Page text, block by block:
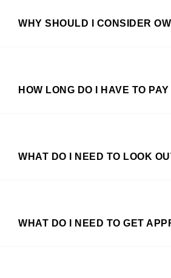
WHY SHOULD I CONSIDER
HOW LONG DO I HAVE TO
WHAT DO I NEED TO LOOK
WHAT DO I NEED TO GET